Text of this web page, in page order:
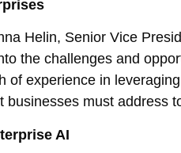
Helin, Senior Vice
the challenges and
of experience in
must address
AI